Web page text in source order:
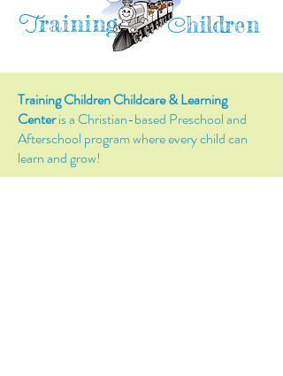
Training Children
Training Children Childcare & Learning
Centeris a Christian-based Preschool and
Afterschool program where every child can
learn and grow!